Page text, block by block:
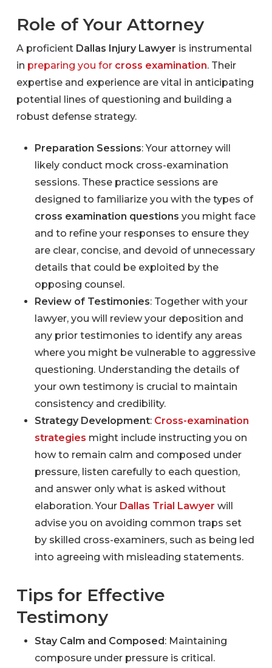
Role of Your Attorney
A proficient Dallas Injury Lawyer is instrumental
in preparing you for cross examination. Their
expertise and experience are vital in anticipating
potential lines of questioning and building a
robust defense strategy.
Preparation Sessions: Your attorney will
likely conduct mock cross-examination
sessions. These practice sessions are
designed to familiarize you with the types of
cross examination questions you might face
and to refine your responses to ensure they
are clear, concise, and devoid of unnecessary
details that could be exploited by the
opposing counsel.
Review of Testimonies: Together with your
lawyer, you will review your deposition and
any prior testimonies to identify any areas
where you might be vulnerable to aggressive
questioning. Understanding the details of
your own testimony is crucial to maintain
consistency and credibility.
Strategy Development: Cross-examination
strategies might include instructing you on
how to remain calm and composed under
pressure, listen carefully to each question,
and answer only what is asked without
elaboration. Your Dallas Trial Lawyer will
advise you on avoiding common traps set
by skilled cross-examiners, such as being led
into agreeing with misleading statements.
Tips for Effective
Testimony
Stay Calm and Composed: Maintaining
composure under pressure is critical.